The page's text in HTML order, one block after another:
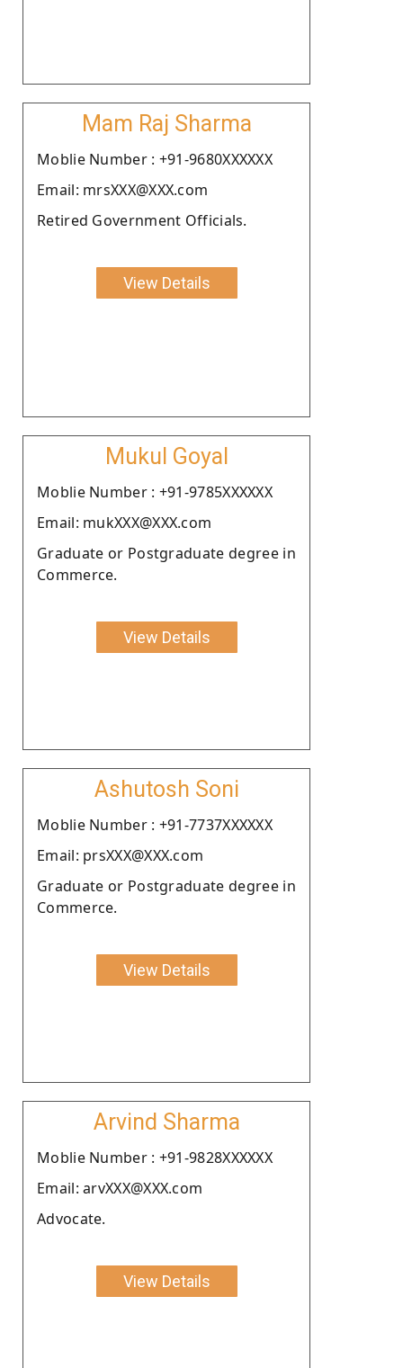
Mam Raj Sharma
Moblie Number : +91-9680XXXXXX
Email: mrsXXX@XXX.com
Retired Government Officials.
View Details
Mukul Goyal
Moblie Number : +91-9785XXXXXX
Email: mukXXX@XXX.com
Graduate or Postgraduate degree in
Commerce.
View Details
Ashutosh Soni
Moblie Number : +91-7737XXXXXX
Email: prsXXX@XXX.com
Graduate or Postgraduate degree in
Commerce.
View Details
Arvind Sharma
Moblie Number : +91-9828XXXXXX
Email: arvXXX@XXX.com
Advocate.
View Details